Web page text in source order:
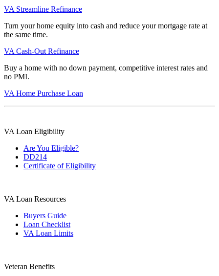
VA Streamline Refinance
Turn your home equity into cash and reduce your mortgage rate at
the same time.
VA Cash-Out Refinance
Buy a home with no down payment, competitive interest rates and
no PMI.
VA Home Purchase Loan
VA Loan Eligibility
Are You Eligible?
DD214
Certificate of Eligibility
VA Loan Resources
Buyers Guide
Loan Checklist
VA Loan Limits
Veteran Benefits